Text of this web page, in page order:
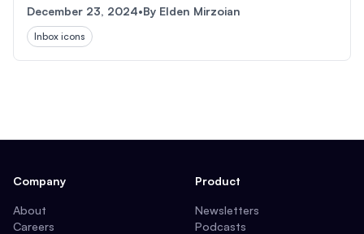
December 23, 2024•By Elden Mirzoian
Inbox icons
Company
About
Careers
Product
Newsletters
Podcasts